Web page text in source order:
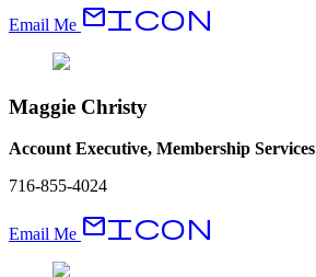
Email Me EmailIcon
Maggie Christy
Account Executive, Membership Services
716-855-4024
Email Me EmailIcon